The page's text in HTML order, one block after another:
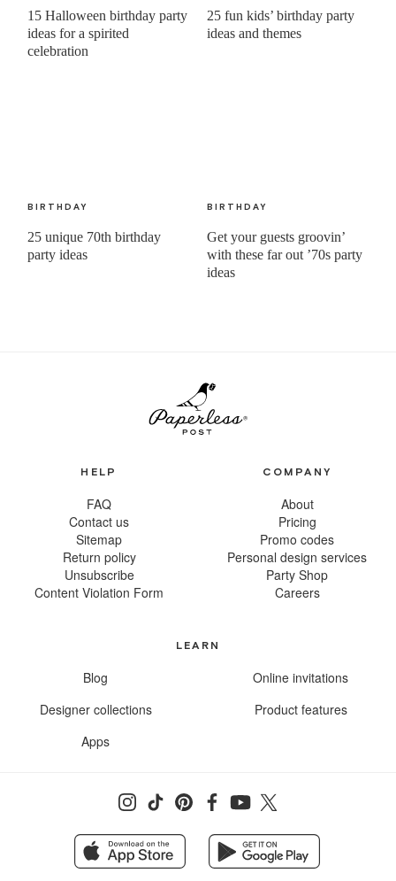
15 Halloween birthday party
ideas for a spirited
celebration
25 fun kids’ birthday party
ideas and themes
BIRTHDAY
25 unique 70th birthday
party ideas
BIRTHDAY
Get your guests groovin’
with these far out ’70s party
ideas
HELP
FAQ
Contact us
Sitemap
Return policy
Unsubscribe
Content Violation Form
COMPANY
About
Pricing
Promo codes
Personal design services
Party Shop
Careers
LEARN
Blog
Online invitations
Designer collections
Product features
Apps